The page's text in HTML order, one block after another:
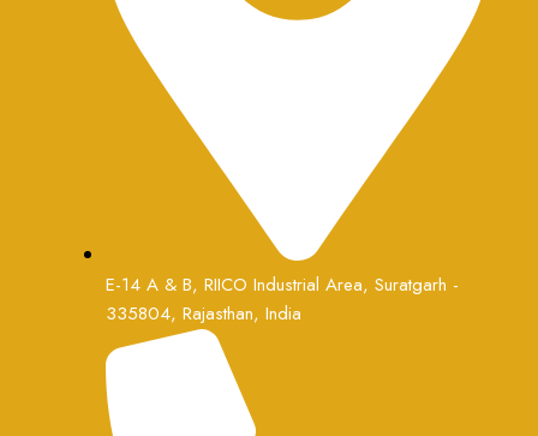
E-14 A & B, RIICO Industrial Area, Suratgarh -
335804, Rajasthan, India